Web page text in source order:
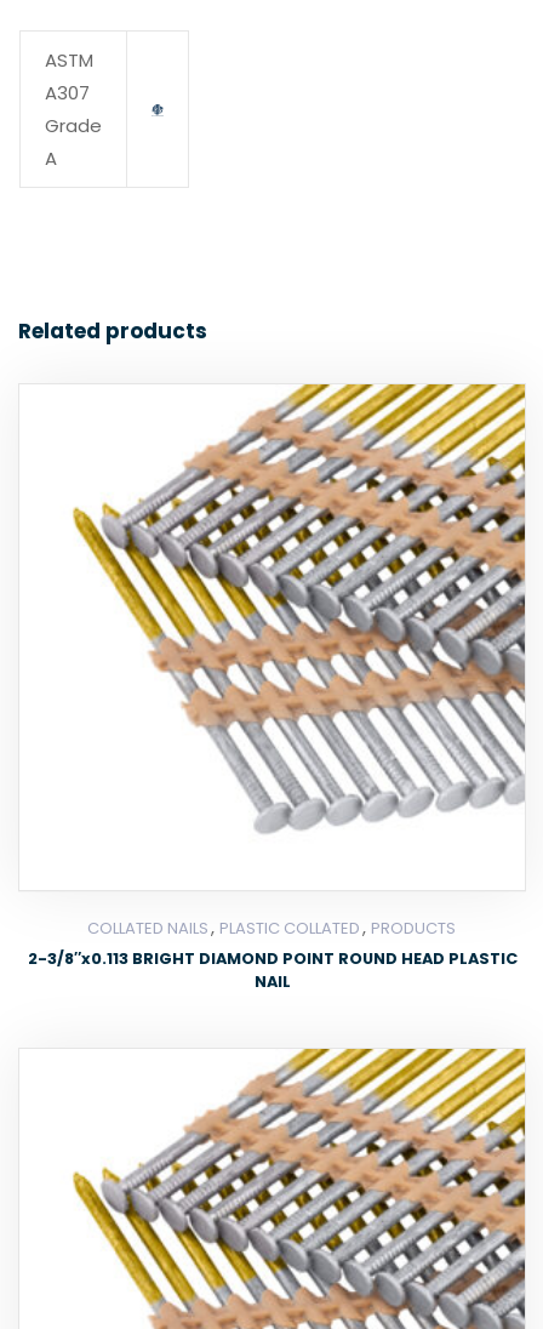
ASTM
A307
Grade
A
Related products
COLLATED NAILS, PLASTIC COLLATED, PRODUCTS
2-3/8″x0.113 BRIGHT DIAMOND POINT ROUND HEAD PLASTIC
NAIL